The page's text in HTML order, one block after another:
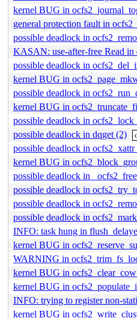
kernel BUG in
general protection fault in
possible deadlock in
KASAN: use-after-free Read in
possible deadlock in
kernel BUG in
possible deadlock in
kernel BUG in
possible deadlock in
possible deadlock in dqget (2)
possible deadlock in
kernel BUG in
possible deadlock in
possible deadlock in
possible deadlock in
possible deadlock in
INFO: task hung in
kernel BUG in
WARNING in
kernel BUG in
kernel BUG in
INFO: trying to register non-
kernel BUG in